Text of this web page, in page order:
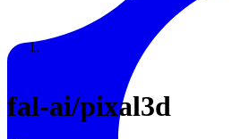
Enterprise
fal-ai/pixal3d